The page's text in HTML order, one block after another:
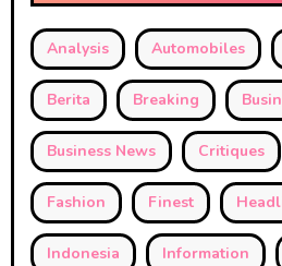
Analysis Automobiles
Berita Breaking
Business News Critiques
Fashion Finest
Indonesia Information